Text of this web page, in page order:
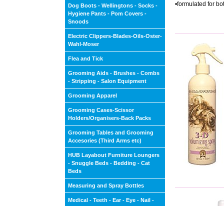
Dog Boots - Wellingtons - Socks -
Hygiene Pants - Pom Covers -
Snoods
Electric Clippers-Blades-Oils-Oster-
Wahl-Moser
Flea and Tick
Grooming Aids - Brushes - Combs
- Stripping - Salon Equipment
Grooming Apparel
Grooming Cases-Scissor
Holders/Organisers-Back Packs
Grooming Tables and Grooming
Accesories (Third Arms etc)
HUB Layabout Furniture Loungers
- Snuggle Beds - Bedding - Cat
Beds
Measuring and Spray Bottles
Medical - Teeth - Ear - Eye - Nail -
•formulated for